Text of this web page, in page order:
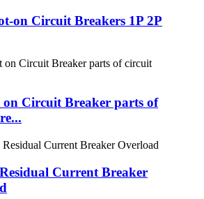
on Circuit Breakers 1P 2P
Circuit Breaker parts of
Current Breaker